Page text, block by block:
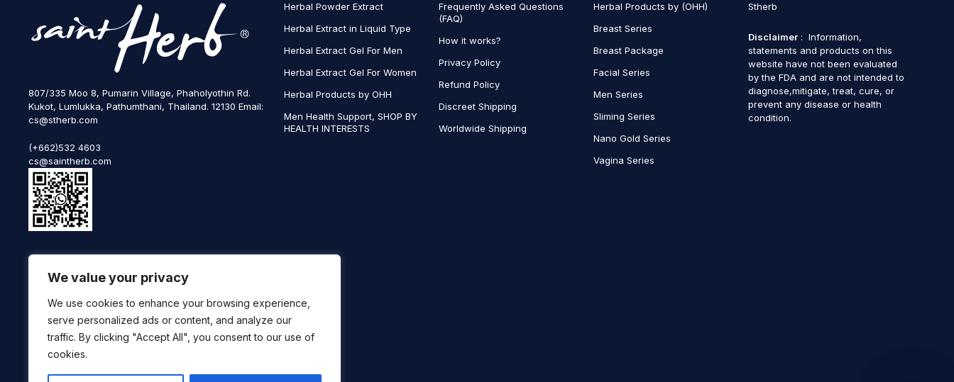
We value your privacy
We use cookies to enhance your browsing experience,
serve personalized ads or content, and analyze our
traffic. By clicking "Accept All", you consent to our use of
cookies.
807/335 Moo 8, Pumarin Village, Phaholyothin Rd.
Kukot, Lumlukka, Pathumthani, Thailand. 12130 Email:
cs@stherb.com
(+662)532 4603
cs@saintherb.com
WhatsApp
(+66) 85 0708003
Follow us on social media
Herbal Powder Extract
Herbal Extract in Liquid Type
Herbal Extract Gel For Men
Herbal Extract Gel For Women
Herbal Products by OHH
Men Health Support, SHOP BY
HEALTH INTERESTS
Frequently Asked Questions
(FAQ)
How it works?
Privacy Policy
Refund Policy
Discreet Shipping
Worldwide Shipping
Herbal Products by (OHH)
Breast Series
Breast Package
Facial Series
Men Series
Sliming Series
Nano Gold Series
Vagina Series
Stherb
Disclaimer : Information,
statements and products on this
website have not been evaluated
by the FDA and are not intended to
diagnose,mitigate, treat, cure, or
prevent any disease or health
condition.